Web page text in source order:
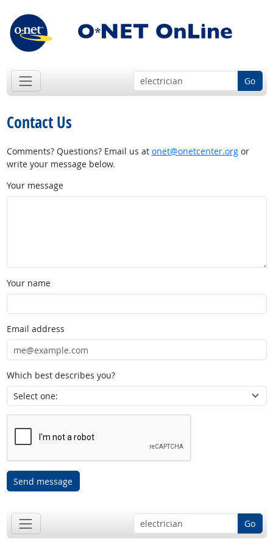
Go
Contact Us
Comments? Questions? Email us at onet@onetcenter.orgor
write your message below.
Your message
Your name
Email address
Which best describes you?
Send message
Go